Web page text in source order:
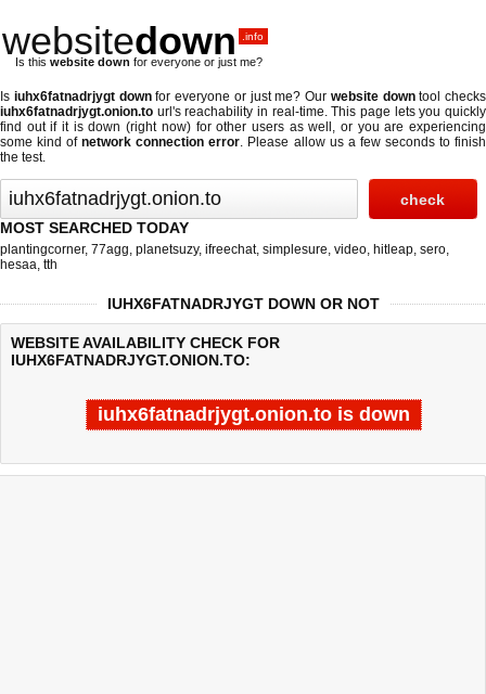
websitedown .info
Is this website down for everyone or just me?
Is iuhx6fatnadrjygt downfor everyone or just me? Our website downtool checks
iuhx6fatnadrjygt.onion.to url's reachability in real-time. This page lets you quickly
find out ifit is down (right now)for other users as well, or you are experiencing
some kind ofnetwork connection error. Please allow us a few seconds to finish
the test.
MOST SEARCHED TODAY
plantingcorner, 77agg, planetsuzy, ifreechat, simplesure, video, hitleap, sero,
hesaa, tth
IUHX6FATNADRJYGT DOWN OR NOT
WEBSITE AVAILABILITY CHECK FOR
IUHX6FATNADRJYGT.ONION.TO:
iuhx6fatnadrjygt.onion.to is down
Last updated @ 08/07/2026 11:53:50 Test finished in -0.176